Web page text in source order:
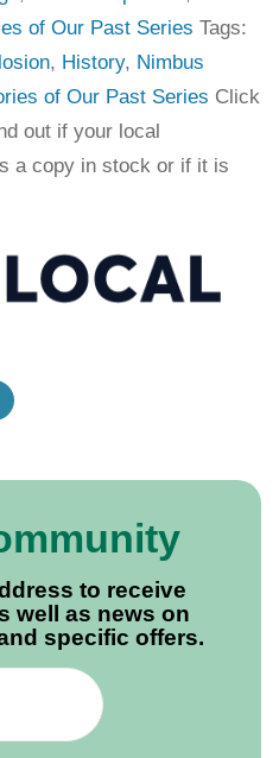
of Our Past Series Tags:
, History, Nimbus
of Our Past Series Click
out if your local
a copy in stock or if it is
to receive
well as news on
specific offers.